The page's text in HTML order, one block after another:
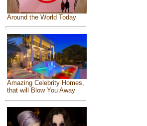
Around the World Today
Amazing Celebrity Homes,
that will Blow You Away